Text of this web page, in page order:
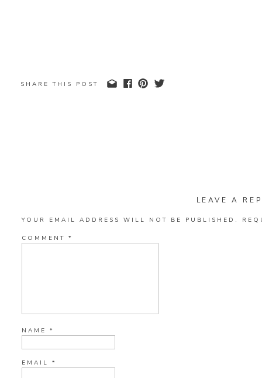
SHARE THIS POST
LEAVE A
YOUR EMAIL ADDRESS WILL NOT BE PUBLISHED.
COMMENT *
NAME *
EMAIL *